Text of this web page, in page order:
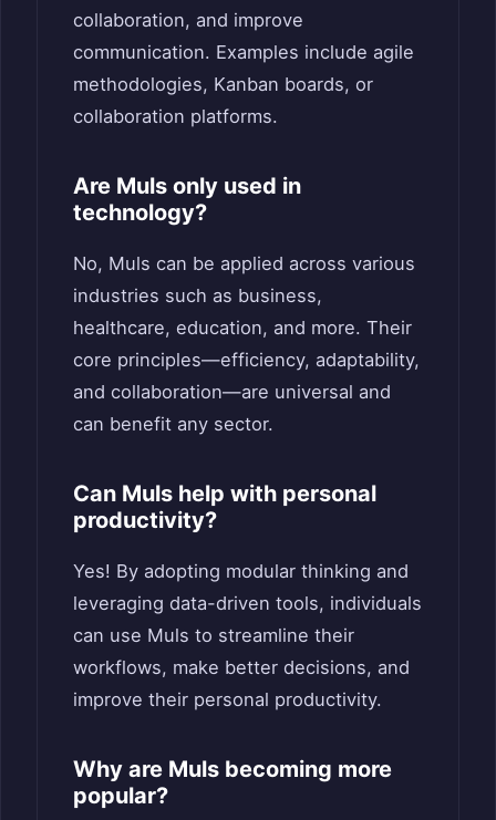
collaboration, and improve
communication. Examples include agile
methodologies, Kanban boards, or
collaboration platforms.
Are Muls only used in
technology?
No, Muls can be applied across various
industries such as business,
healthcare, education, and more. Their
core principles—efficiency, adaptability,
and collaboration—are universal and
can benefit any sector.
Can Muls help with personal
productivity?
Yes! By adopting modular thinking and
leveraging data-driven tools, individuals
can use Muls to streamline their
workflows, make better decisions, and
improve their personal productivity.
Why are Muls becoming more
popular?